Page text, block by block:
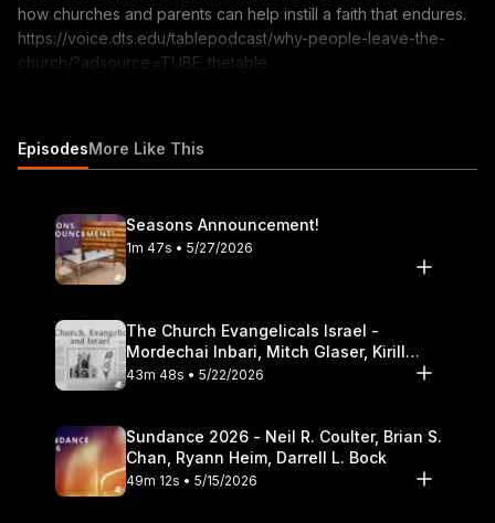
how churches and parents can help instill a faith that endures.
https://voice.dts.edu/tablepodcast/why-people-leave-the-
church/?adsource=TUBE_thetable
Theological Seminary.
EpisodesMore Like This
Seasons Announcement!
1m 47s • 5/27/2026
The Church Evangelicals Israel -
Mordechai Inbari, Mitch Glaser, Kirill
Bumin, Darrell L. Bock
43m 48s • 5/22/2026
Sundance 2026 - Neil R. Coulter, Brian S.
Chan, Ryann Heim, Darrell L. Bock
49m 12s • 5/15/2026